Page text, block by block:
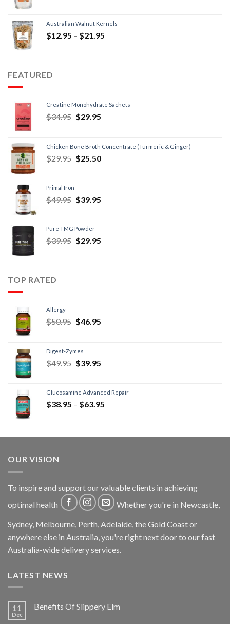
Australian Walnut Kernels
$12.95 – $21.95
FEATURED
Creatine Monohydrate Sachets
$34.95 $29.95
Chicken Bone Broth Concentrate (Turmeric & Ginger)
$29.95 $25.50
Primal Iron
$49.95 $39.95
Pure TMG Powder
$39.95 $29.95
TOP RATED
Allergy
$50.95 $46.95
Digest-Zymes
$49.95 $39.95
Glucosamine Advanced Repair
$38.95 – $63.95
OUR VISION
To inspire and support our valuable clients in achieving
optimal health
Whether you're in Newcastle,
Sydney, Melbourne, Perth, Adelaide, the Gold Coast or
anywhere else in Australia, you're right next door to our fast
Australia-wide delivery services.
LATEST NEWS
11
Dec
Benefits Of Slippery Elm